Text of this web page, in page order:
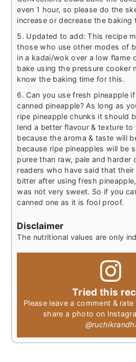
even 1 hour, so please do the
increase or decrease the baking
5. Updated to add: This recipe
those who use other modes of
in a kadai/wok over a low flame
bake using the pressure cooker
know the baking time for this.
6. Can you use fresh pineapple
canned pineapple? As long as
ripe pineapple chunks it should
lend a better flavour & texture to
because the aroma & taste will
because ripe pineapples will be
puree than raw, pale and harder
readers who have said that
bitter after using fresh
was not very sweet. So if you
canned one as it is fool proof.
Disclaimer
The nutritional values are only
Tried this
Please leave a comment &
share a photo on